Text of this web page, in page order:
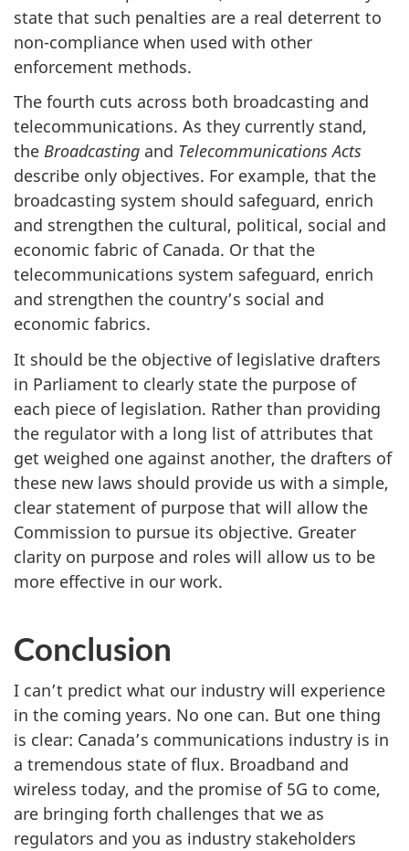
state that such penalties are a real deterrent to
non-compliance when used with other
enforcement methods.
The fourth cuts across both broadcasting and
telecommunications. As they currently stand,
the Broadcasting and Telecommunications Acts
describe only objectives. For example, that the
broadcasting system should safeguard, enrich
and strengthen the cultural, political, social and
economic fabric of Canada. Or that the
telecommunications system safeguard, enrich
and strengthen the country’s social and
economic fabrics.
It should be the objective of legislative drafters
in Parliament to clearly state the purpose of
each piece of legislation. Rather than providing
the regulator with a long list of attributes that
get weighed one against another, the drafters of
these new laws should provide us with a simple,
clear statement of purpose that will allow the
Commission to pursue its objective. Greater
clarity on purpose and roles will allow us to be
more effective in our work.
Conclusion
I can’t predict what our industry will experience
in the coming years. No one can. But one thing
is clear: Canada’s communications industry is in
a tremendous state of flux. Broadband and
wireless today, and the promise of 5G to come,
are bringing forth challenges that we as
regulators and you as industry stakeholders